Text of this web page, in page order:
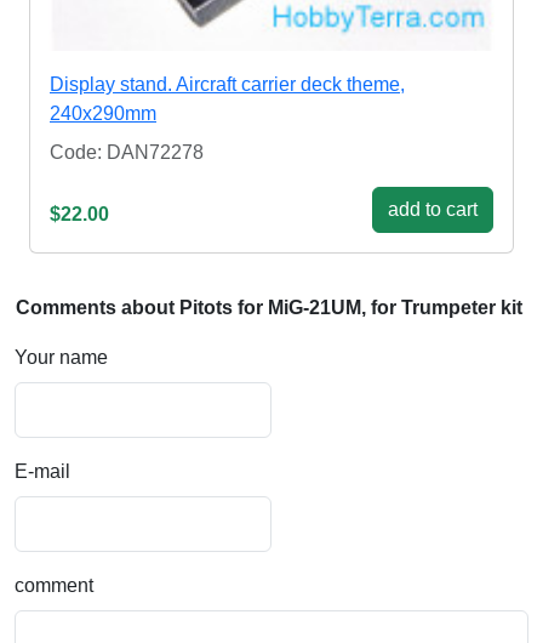
Display stand. Aircraft carrier deck theme,
240x290mm
Code: DAN72278
$22.00 add to cart
Comments about Pitots for MiG-21UM, for Trumpeter kit
Your name
E-mail
comment